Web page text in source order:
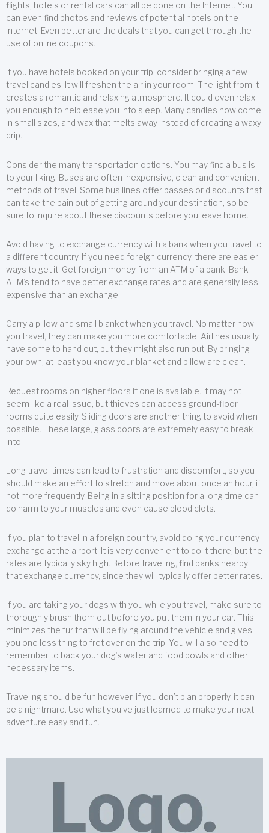
flights, hotels or rental cars can all be done on the Internet. You
can even find photos and reviews of potential hotels on the
Internet. Even better are the deals that you can get through the
use of online coupons.
If you have hotels booked on your trip, consider bringing a few
travel candles. It will freshen the air in your room. The light from it
creates a romantic and relaxing atmosphere. It could even relax
you enough to help ease you into sleep. Many candles now come
in small sizes, and wax that melts away instead of creating a waxy
drip.
Consider the many transportation options. You may find a bus is
to your liking. Buses are often inexpensive, clean and convenient
methods of travel. Some bus lines offer passes or discounts that
can take the pain out of getting around your destination, so be
sure to inquire about these discounts before you leave home.
Avoid having to exchange currency with a bank when you travel to
a different country. If you need foreign currency, there are easier
ways to get it. Get foreign money from an ATM of a bank. Bank
ATM’s tend to have better exchange rates and are generally less
expensive than an exchange.
Carry a pillow and small blanket when you travel. No matter how
you travel, they can make you more comfortable. Airlines usually
have some to hand out, but they might also run out. By bringing
your own, at least you know your blanket and pillow are clean.
Request rooms on higher floors if one is available. It may not
seem like a real issue, but thieves can access ground-floor
rooms quite easily. Sliding doors are another thing to avoid when
possible. These large, glass doors are extremely easy to break
into.
Long travel times can lead to frustration and discomfort, so you
should make an effort to stretch and move about once an hour, if
not more frequently. Being in a sitting position for a long time can
do harm to your muscles and even cause blood clots.
If you plan to travel in a foreign country, avoid doing your currency
exchange at the airport. It is very convenient to do it there, but the
rates are typically sky high. Before traveling, find banks nearby
that exchange currency, since they will typically offer better rates.
If you are taking your dogs with you while you travel, make sure to
thoroughly brush them out before you put them in your car. This
minimizes the fur that will be flying around the vehicle and gives
you one less thing to fret over on the trip. You will also need to
remember to back your dog’s water and food bowls and other
necessary items.
Traveling should be fun;however, if you don’t plan properly, it can
be a nightmare. Use what you’ve just learned to make your next
adventure easy and fun.